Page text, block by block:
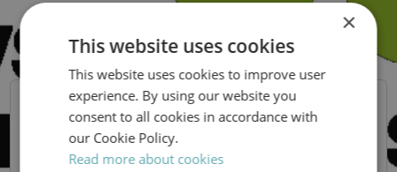
Chefsbemanning
Sverige AB
SWEDISH
×
This website uses cookies
This website uses cookies to improve user
experience. By using our website you
consent to all cookies in accordance with
our Cookie Policy.
Read more about cookies